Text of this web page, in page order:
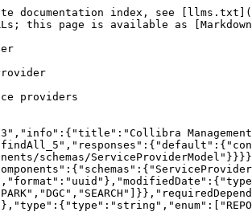
documentation index, see
this page is available as
providers
schemas/